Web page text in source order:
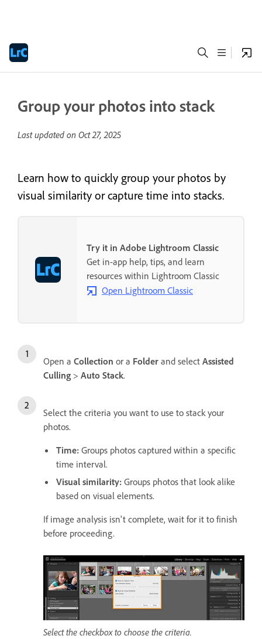
Group your photos into stack
Last updated on Oct 27, 2025
Learn how to quickly group your photos by
visual similarity or capture time into stacks.
Try it in Adobe Lightroom Classic
Get in-app help, tips, and learn
resources within Lightroom Classic
Open Lightroom Classic
Open a Collection or a Folder and select Assisted
Culling > Auto Stack.
Select the criteria you want to use to stack your
photos.
Time: Groups photos captured within a specific
time interval.
Visual similarity: Groups photos that look alike
based on visual elements.
If image analysis isn't complete, wait for it to finish
before proceeding.
Select the checkbox to choose the criteria.